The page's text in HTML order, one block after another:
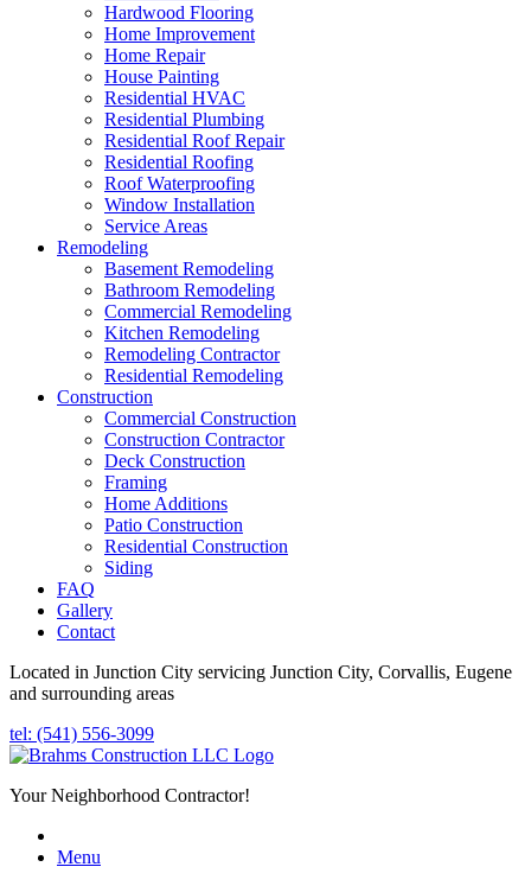
Hardwood Flooring
Home Improvement
Home Repair
House Painting
Residential HVAC
Residential Plumbing
Residential Roof Repair
Residential Roofing
Roof Waterproofing
Window Installation
Service Areas
Remodeling
Basement Remodeling
Bathroom Remodeling
Commercial Remodeling
Kitchen Remodeling
Remodeling Contractor
Residential Remodeling
Construction
Commercial Construction
Construction Contractor
Deck Construction
Framing
Home Additions
Patio Construction
Residential Construction
Siding
FAQ
Gallery
Contact
Located in Junction City servicing Junction City, Corvallis, Eugene
and surrounding areas
tel: (541) 556-3099
Your Neighborhood Contractor!
Menu